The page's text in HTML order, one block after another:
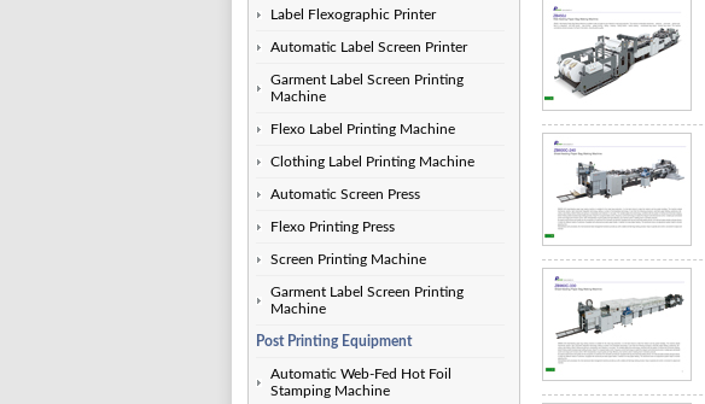
Label Flexographic Printer
Automatic Label Screen Printer
Garment Label Screen Printing
Machine
Flexo Label Printing Machine
Clothing Label Printing Machine
Automatic Screen Press
Flexo Printing Press
Screen Printing Machine
Garment Label Screen Printing
Machine
Post Printing Equipment
Automatic Web-Fed Hot Foil
Stamping Machine